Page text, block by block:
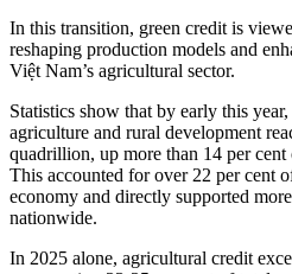
In this transition, green credit is
reshaping production models and
Việt Nam’s agricultural sector.
Statistics show that by early this
agriculture and rural development
quadrillion, up more than 14 per cent
This accounted for over 22 per cent
economy and directly supported
nationwide.
In 2025 alone, agricultural credit